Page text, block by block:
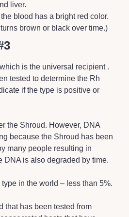
liver.
blood has a bright red color.
brown or black over time.)
is the universal recipient .
tested to determine the Rh
if the type is positive or
the Shroud. However, DNA
because the Shroud has been
many people resulting in
DNA is also degraded by time.
in the world – less than 5%.
that has been tested from